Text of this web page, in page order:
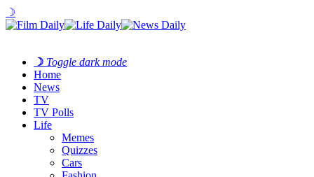
☽
☽ Toggle dark mode
Home
News
TV
TV Polls
Life
Memes
Quizzes
Cars